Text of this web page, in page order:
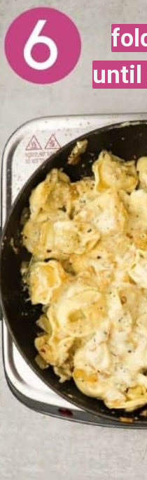
until
until